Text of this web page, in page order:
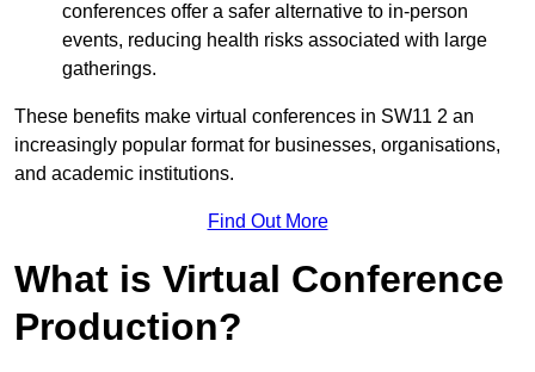
conferences offer a safer alternative to in-person
events, reducing health risks associated with large
gatherings.
These benefits make virtual conferences in SW11 2 an
increasingly popular format for businesses, organisations,
and academic institutions.
Find Out More
What is Virtual Conference
Production?